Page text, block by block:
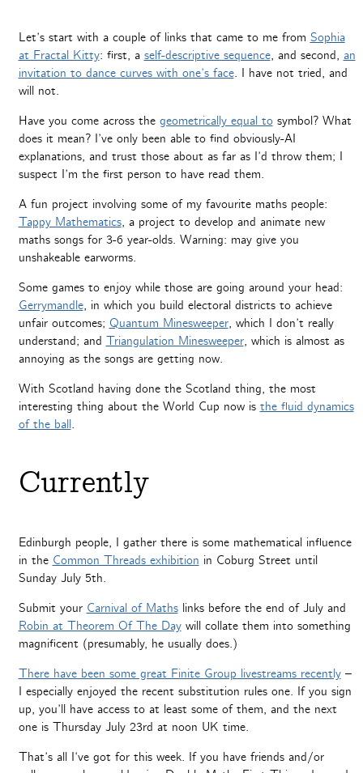
Let’s start with a couple of links that came to me from Sophia
at Fractal Kitty: first, a self-descriptive sequence, and second, an
invitation to dance curves with one’s face. I have not tried, and
will not.
Have you come across the geometrically equal tosymbol? What
does it mean? I’ve only been able to find obviously-AI
explanations, and trust those about as far as I’d throw them; I
suspect I’m the first person to have read them.
A fun project involving some of my favourite maths people:
Tappy Mathematics, a project to develop and animate new
maths songs for 3-6 year-olds. Warning: may give you
unshakeable earworms.
Some games to enjoy while those are going around your head:
Gerrymandle, in which you build electoral districts to achieve
unfair outcomes; Quantum Minesweeper, which I don’t really
understand; and Triangulation Minesweeper, which is almost as
annoying as the songs are getting now.
With Scotland having done the Scotland thing, the most
interesting thing about the World Cup now is the fluid dynamics
of the ball.
Currently
Edinburgh people, I gather there is some mathematical influence
in the Common Threads exhibition in Coburg Street until
Sunday July 5th.
Submit your Carnival of Mathslinks before the end of July and
Robin at Theorem Of The Daywill collate them into something
magnificent (presumably, he usually does.)
There have been some great Finite Group livestreams recently–
I especially enjoyed the recent substitution rules one. If you sign
up, you’ll have access to at least some of them, and the next
one is Thursday July 23rd at noon UK time.
That’s all I’ve got for this week. If you have friends and/or